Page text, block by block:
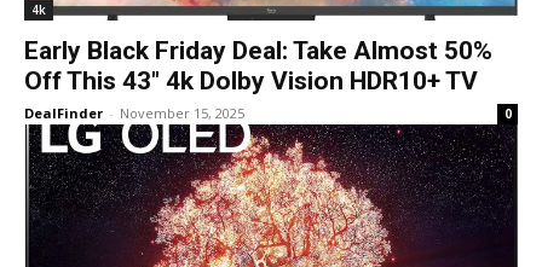
4k
Early Black Friday Deal: Take Almost 50%
Off This 43″ 4k Dolby Vision HDR10+ TV
DealFinder - November 15, 2025 0